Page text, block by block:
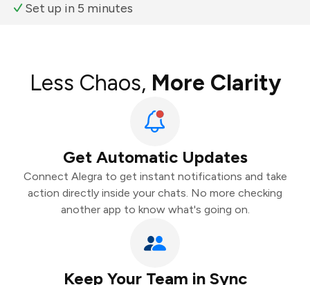
Set up in 5 minutes
Less Chaos, More Clarity
Get Automatic Updates
Connect Alegra to get instant notifications and take
action directly inside your chats. No more checking
another app to know what's going on.
Keep Your Team in Sync